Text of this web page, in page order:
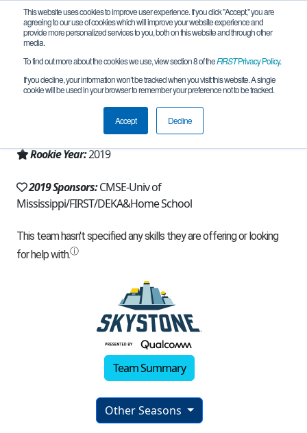
This website uses cookies to improve user experience. If you click "Accept," you are
agreeing to our use of cookies which will improve your website experience and
provide more personalized services to you, both on this website and through other
media.
To find out more about the cookies we use, view section 8 of theFIRSTPrivacy Policy.
If you decline, your information won’t be tracked when you visit this website. A single
cookie will be used in your browser to remember your preference not to be tracked.
Accept Decline
Team 16694 - Misplaced Pieces (2019)
Sumrall, MS, USA
Mississippi
Rookie Year:2019
2019 Sponsors:CMSE-Univ of
Mississippi/FIRST/DEKA&Home School
Team Summary
Other Seasons